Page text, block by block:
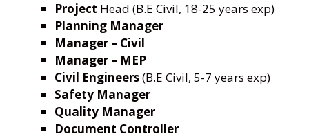
Project Head (B.E Civil, 18-25 years exp)
Planning Manager
Manager – Civil
Manager – MEP
Civil Engineers(B.E Civil, 5-7 years exp)
Safety Manager
Quality Manager
Document Controller